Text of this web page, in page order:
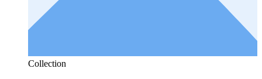
Collection